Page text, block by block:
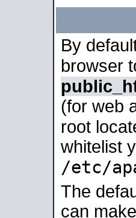
By
browser
(for web
root
whitelist
/etc/
The
can